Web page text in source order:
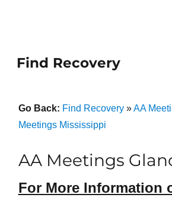
Find Recovery
Go Back: Find Recovery»AA
Meetings Mississippi
AA Meetings
For More Information